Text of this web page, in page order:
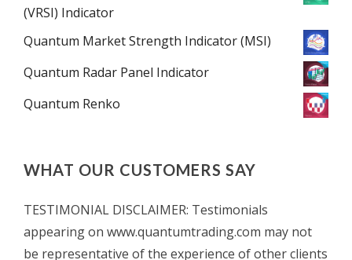
(VRSI) Indicator
Quantum Market Strength Indicator (MSI)
Quantum Radar Panel Indicator
Quantum Renko
WHAT OUR CUSTOMERS SAY
TESTIMONIAL DISCLAIMER: Testimonials
appearing on www.quantumtrading.com may not
be representative of the experience of other clients